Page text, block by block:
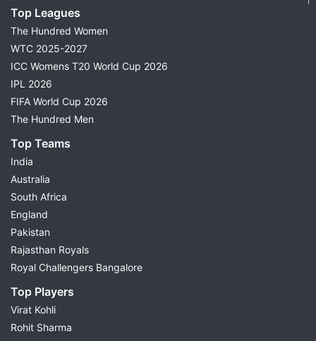
Top Leagues
The Hundred Women
WTC 2025-2027
ICC Womens T20 World Cup 2026
IPL 2026
FIFA World Cup 2026
The Hundred Men
Top Teams
India
Australia
South Africa
England
Pakistan
Rajasthan Royals
Royal Challengers Bangalore
Top Players
Virat Kohli
Rohit Sharma